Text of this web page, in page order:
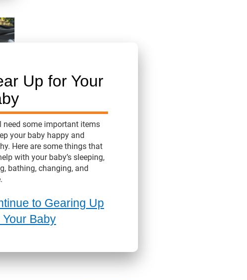
Up for Your
need some important items
your baby happy and
Here are some things that
with your baby’s sleeping,
bathing, changing, and
to Gearing Up
Your Baby